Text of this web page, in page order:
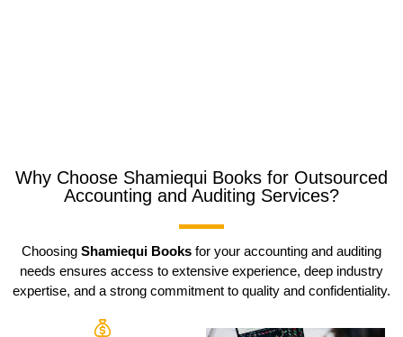
Why Choose Shamiequi Books for Outsourced
Accounting and Auditing Services?
Choosing Shamiequi Books for your accounting and auditing
needs ensures access to extensive experience, deep industry
expertise, and a strong commitment to quality and confidentiality.